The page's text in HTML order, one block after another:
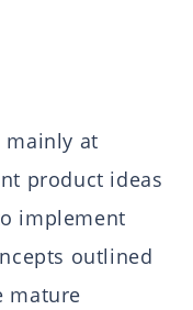
at
product ideas
implement
outlined
mature